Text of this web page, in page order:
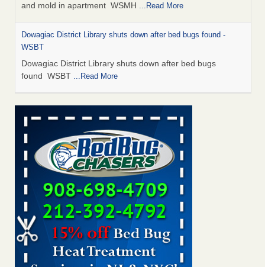
and mold in apartment WSMH ...Read More
Dowagiac District Library shuts down after bed bugs found -
WSBT
Dowagiac District Library shuts down after bed bugs
found WSBT ...Read More
Seniors allege repeated bedbug infestations at subsidized
Downtown Sacramento apartments - Abridged – PBS KVIE
Seniors allege repeated bedbug infestations at subsidized
Downtown Sacramento apartments Abridged – PBS KVIE
...Read More
Bed bug treatments rise in Davenport - kwqc.com
Bed bug treatments rise in Davenport kwqc.com
More
Bed bugs spreading in unexpected places: Orkin entomologist -
Facilities Dive